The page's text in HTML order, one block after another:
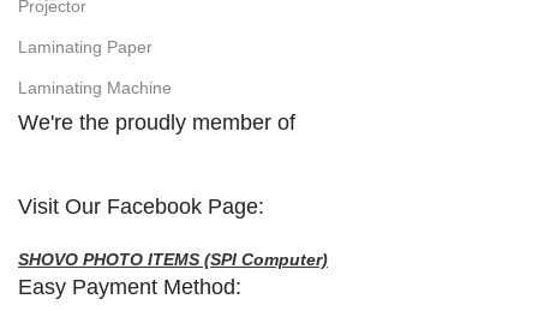
Projector
Laminating Paper
Laminating Machine
We're the proudly member of
Visit Our Facebook Page:
SHOVO PHOTO ITEMS (SPI Computer)
Easy Payment Method: